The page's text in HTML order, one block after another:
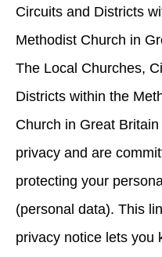
Circuits and Districts
Methodist Church in
The Local Churches,
Districts within the
Church in Great
privacy and are
protecting your
(personal data). This
privacy notice lets you